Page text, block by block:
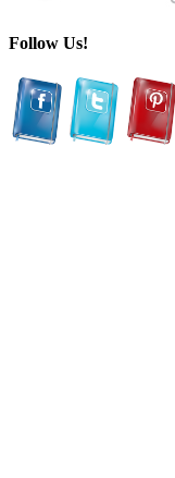
Follow Us!